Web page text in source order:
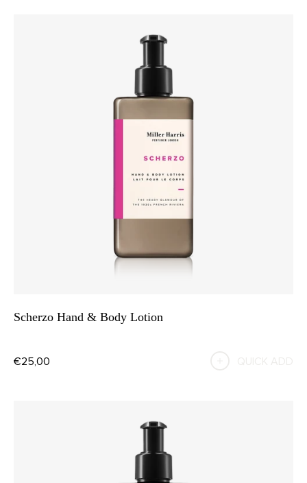
Scherzo Hand & Body Lotion
€25,00